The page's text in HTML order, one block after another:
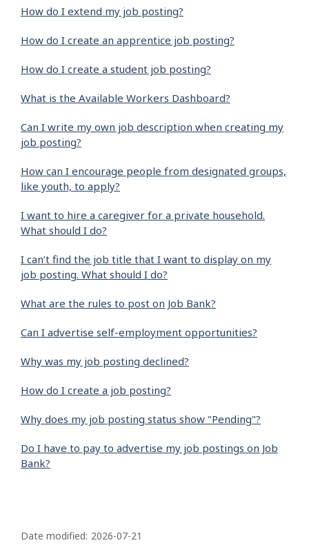
How do I extend my job posting?
How do I create an apprentice job posting?
How do I create a student job posting?
What is the Available Workers Dashboard?
Can I write my own job description when creating my
job posting?
How can I encourage people from designated groups,
like youth, to apply?
I want to hire a caregiver for a private household.
What should I do?
I can’t find the job title that I want to display on my
job posting. What should I do?
What are the rules to post on Job Bank?
Can I advertise self-employment opportunities?
Why was my job posting declined?
How do I create a job posting?
Why does my job posting status show "Pending"?
Do I have to pay to advertise my job postings on Job
Bank?
a
Date modified: 2026-07-21